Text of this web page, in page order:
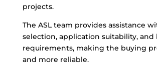
projects.
The ASL team provides assistance
selection, application suitability, and
requirements, making the buying
and more reliable.